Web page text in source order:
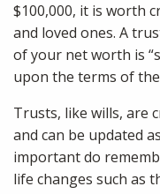
$100,000, it is worth
and loved ones. A
of your net worth is
upon the terms of
Trusts, like wills, are
and can be updated
important do
life changes such as